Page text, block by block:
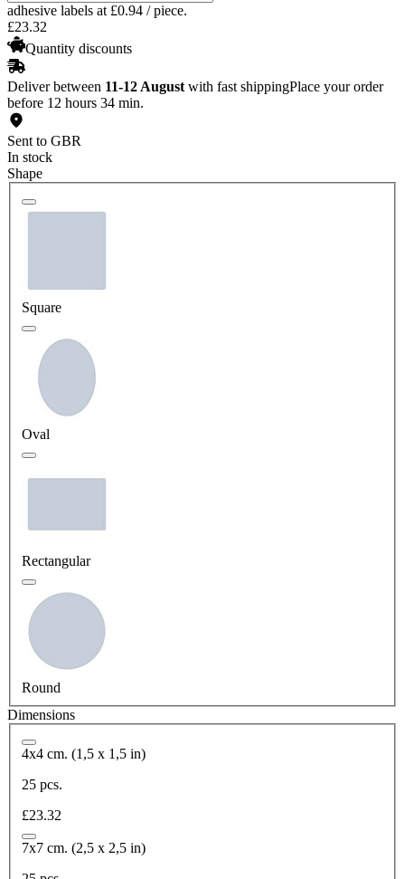
adhesive labels at £0.94 / piece.
£23.32
Quantity discounts
Deliver between 11-12 August with fast shippingPlace your order
before 12 hours 34 min.
Sent to GBR
In stock
Shape
Square
Oval
Rectangular
Round
Dimensions
4x4 cm. (1,5 x 1,5 in)
25 pcs.
£23.32
7x7 cm. (2,5 x 2,5 in)